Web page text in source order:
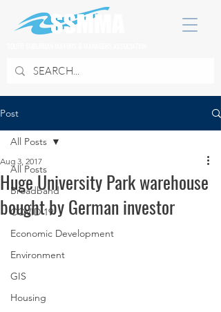
Post
All Posts
Broadband
COVID 19
Economic Development
Environment
GIS
Housing
All Posts
Huge University Park warehouse
bought by German investor
Aug 3, 2017